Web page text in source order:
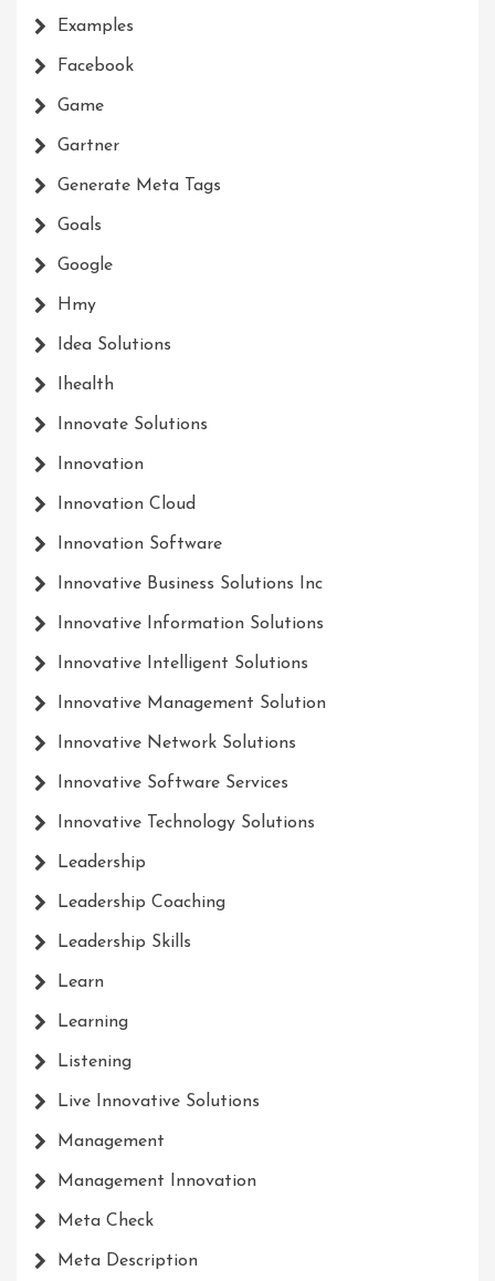
Examples
Facebook
Game
Gartner
Generate Meta Tags
Goals
Google
Hmy
Idea Solutions
Ihealth
Innovate Solutions
Innovation
Innovation Cloud
Innovation Software
Innovative Business Solutions Inc
Innovative Information Solutions
Innovative Intelligent Solutions
Innovative Management Solution
Innovative Network Solutions
Innovative Software Services
Innovative Technology Solutions
Leadership
Leadership Coaching
Leadership Skills
Learn
Learning
Listening
Live Innovative Solutions
Management
Management Innovation
Meta Check
Meta Description